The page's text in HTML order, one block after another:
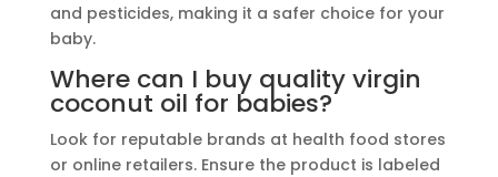
and pesticides, making it a safer choice for your
baby.
Where can I buy quality virgin
coconut oil for babies?
Look for reputable brands at health food stores
or online retailers. Ensure the product is labeled